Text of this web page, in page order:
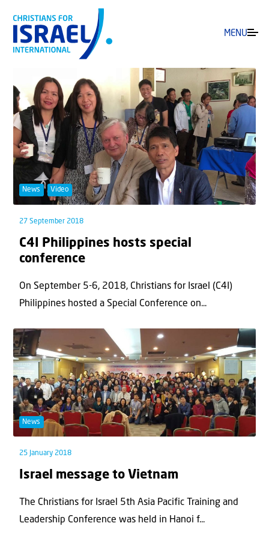
MENU
News Video
27 September 2018
C4I Philippines hosts special
conference
On September 5-6, 2018, Christians for Israel (C4I)
Philippines hosted a Special Conference on...
News
25 January 2018
Israel message to Vietnam
The Christians for Israel 5th Asia Pacific Training and
Leadership Conference was held in Hanoi f...